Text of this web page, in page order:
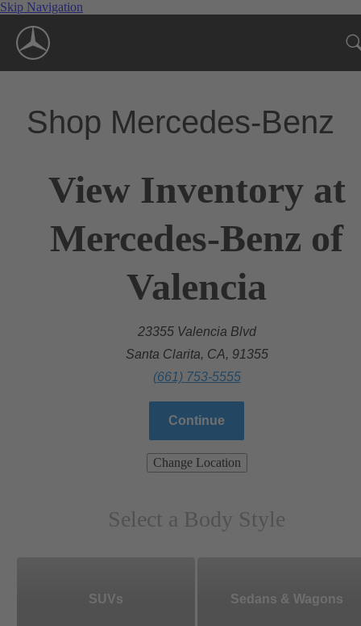
Skip Navigation
Shop Mercedes-Benz
View Inventory at
Mercedes-Benz of
Valencia
23355 Valencia Blvd
Santa Clarita, CA, 91355
(661) 753-5555
Continue
Change Location
Select a Body Style
SUVs Sedans & Wagons